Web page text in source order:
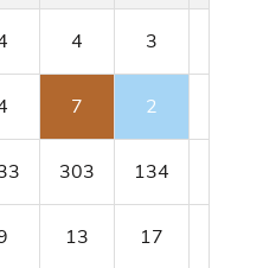
4 3
7 2
303 134
13 17